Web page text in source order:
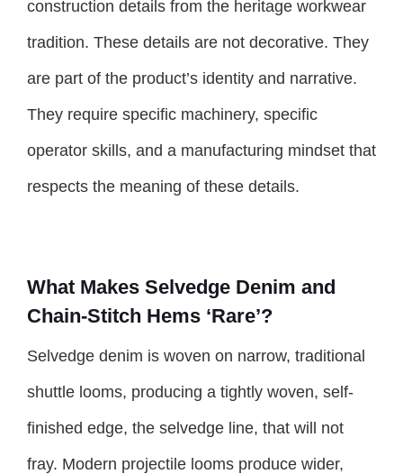
construction details from the heritage workwear
tradition. These details are not decorative. They
are part of the product’s identity and narrative.
They require specific machinery, specific
operator skills, and a manufacturing mindset that
respects the meaning of these details.
What Makes Selvedge Denim and
Chain-Stitch Hems ‘Rare’?
Selvedge denim is woven on narrow, traditional
shuttle looms, producing a tightly woven, self-
finished edge, the selvedge line, that will not
fray. Modern projectile looms produce wider,